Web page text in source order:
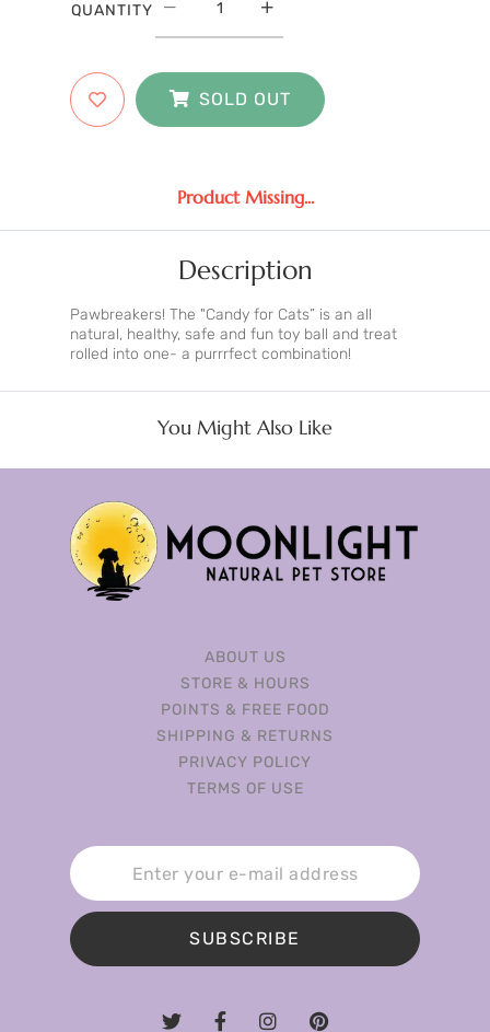
QUANTITY
SOLD OUT
Product Missing...
Description
Pawbreakers! The "Candy for Cats” is an all
natural, healthy, safe and fun toy ball and treat
rolled into one- a purrrfect combination!
You Might Also Like
ABOUT US
STORE & HOURS
POINTS & FREE FOOD
SHIPPING & RETURNS
PRIVACY POLICY
TERMS OF USE
SUBSCRIBE